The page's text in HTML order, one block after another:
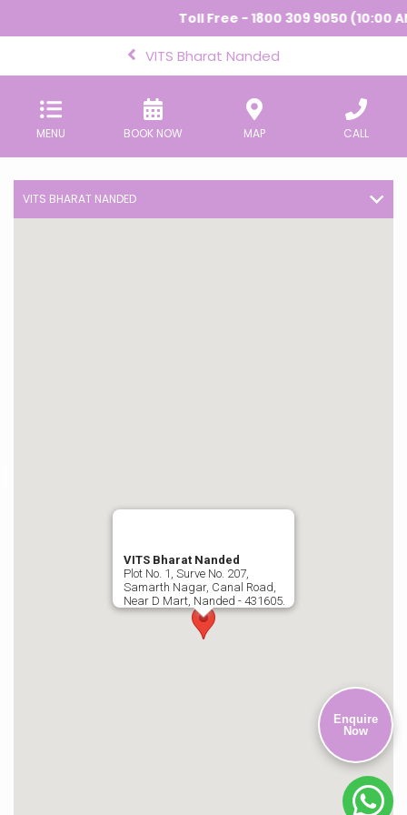
Toll Free - 1800 309 9050 (10:00
VITS Bharat Nanded
MENU BOOK NOW MAP CALL
VITS BHARAT NANDED
VITS Bharat Nanded
Plot No. 1, Surve No. 207,
Samarth Nagar, Canal Road,
Near D Mart, Nanded - 431605.
Enquire
Now